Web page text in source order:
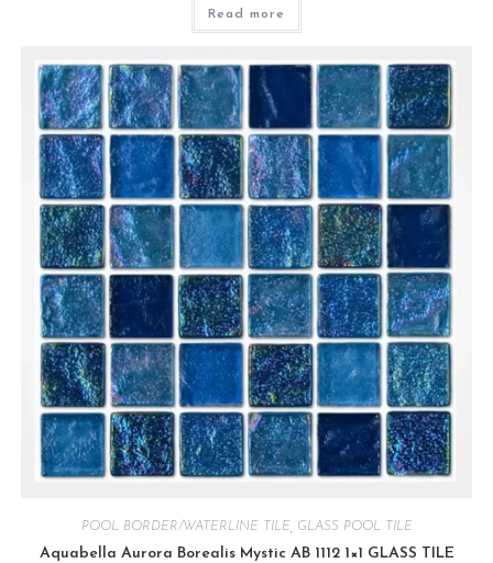
Read more
POOL BORDER/WATERLINE TILE GLASS POOL TILE
Aquabella Aurora Borealis Mystic AB 1112 1×1 GLASS TILE